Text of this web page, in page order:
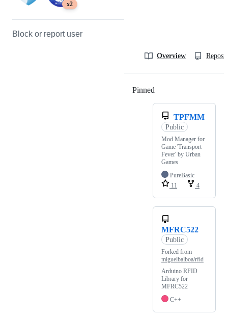
x2
Block or report user
Overview
Pinned
TPFMM
Public
Mod Manager for
Game 'Transport
Fever' by Urban
Games
PureBasic
11
4
MFRC522
Public
Forked from
miguelbalboa/rfid
Arduino RFID
Library for
MFRC522
C++